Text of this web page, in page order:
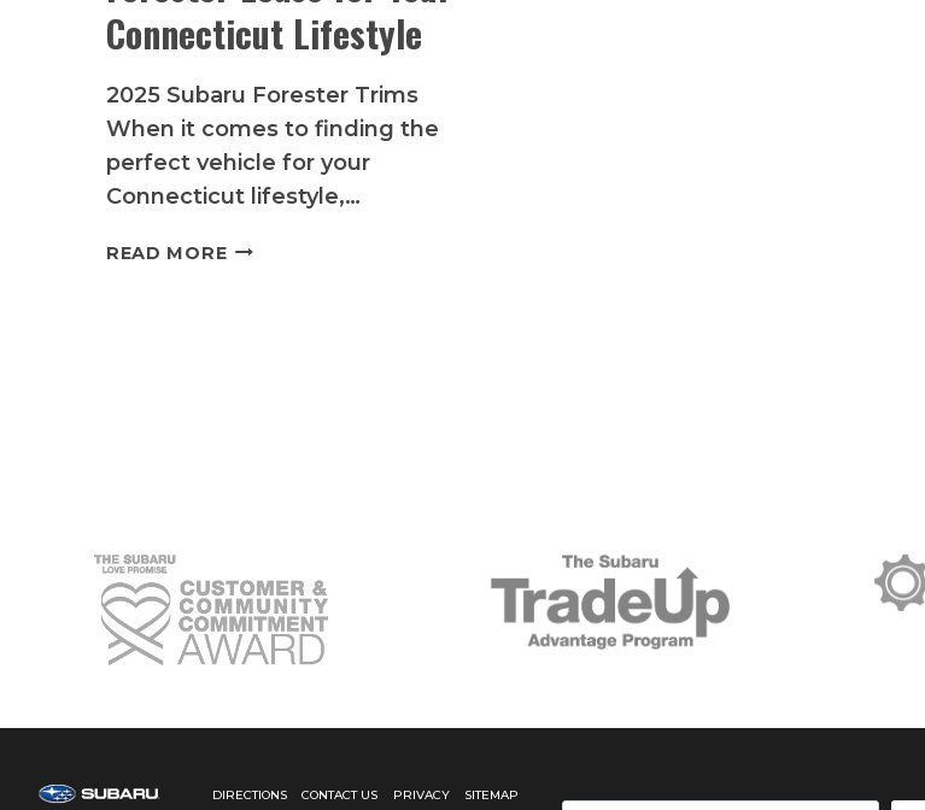
Connecticut Lifestyle
2025 Subaru Forester Trims
When it comes to finding the
perfect vehicle for your
Connecticut lifestyle,…
READ MOREUNLOCK
DIRECTIONS CONTACT US PRIVACY SITEMAP